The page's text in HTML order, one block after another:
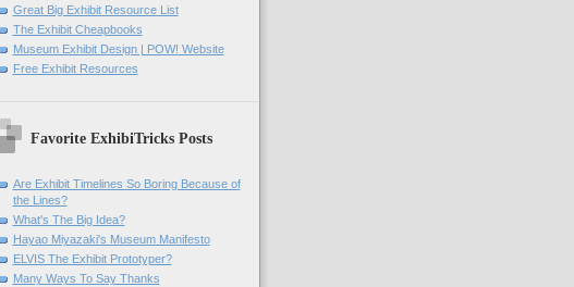
Great Big Exhibit Resource List
The Exhibit Cheapbooks
Museum Exhibit Design | POW! Website
Free Exhibit Resources
Favorite ExhibiTricks Posts
Are Exhibit Timelines So Boring Because of
the Lines?
What's The Big Idea?
Hayao Miyazaki's Museum Manifesto
ELVIS The Exhibit Prototyper?
Many Ways To Say Thanks